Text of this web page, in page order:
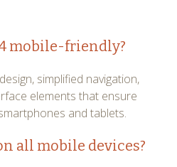
mobile-friendly?
simplified navigation,
elements that ensure
and tablets.
all mobile devices?